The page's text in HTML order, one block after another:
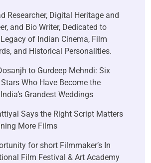
Researcher, Digital Heritage and
and Bio Writer, Dedicated to
of Indian Cinema, Film
and Historical Personalities.
to Gurdeep Mehndi: Six
Who Have Become the
Grandest Weddings
Says the Right Script Matters
More Films
for short Filmmaker’s In
Film Festival & Art Academy